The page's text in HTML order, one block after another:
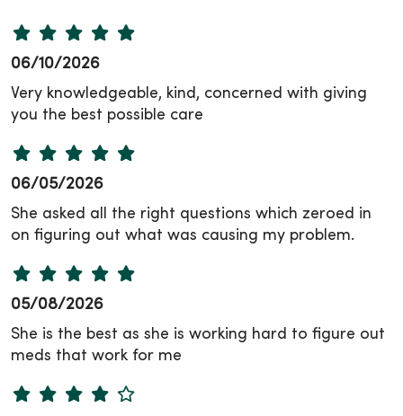
06/10/2026
Very knowledgeable, kind, concerned with giving
you the best possible care
06/05/2026
She asked all the right questions which zeroed in
on figuring out what was causing my problem.
05/08/2026
She is the best as she is working hard to figure out
meds that work for me